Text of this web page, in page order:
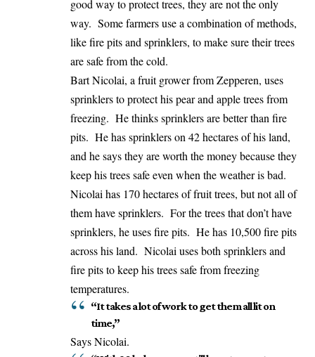
good way to protect trees, they are not the only
way. Some farmers use a combination of methods,
like fire pits and sprinklers, to make sure their trees
are safe from the cold.
Bart Nicolai, a fruit grower from Zepperen, uses
sprinklers to protect his pear and apple trees from
freezing. He thinks sprinklers are better than fire
pits. He has sprinklers on 42 hectares of his land,
and he says they are worth the money because they
keep his trees safe even when the weather is bad.
Nicolai has 170 hectares of fruit trees, but not all of
them have sprinklers. For the trees that don’t have
sprinklers, he uses fire pits. He has 10,500 fire pits
across his land. Nicolai uses both sprinklers and
fire pits to keep his trees safe from freezing
temperatures.
“It takes a lot of work to get them all lit on
time,”
Says Nicolai.